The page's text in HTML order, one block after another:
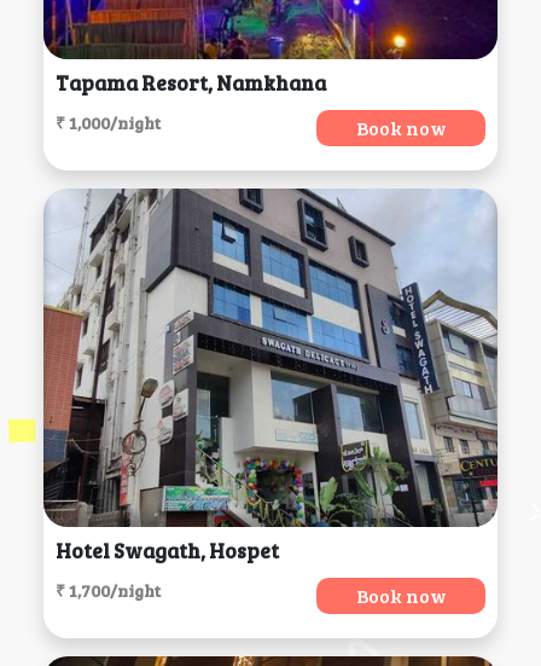
Tapama Resort, Namkhana
₹ 1,000/night Book now
Hotel Swagath, Hospet
₹ 1,700/night Book now